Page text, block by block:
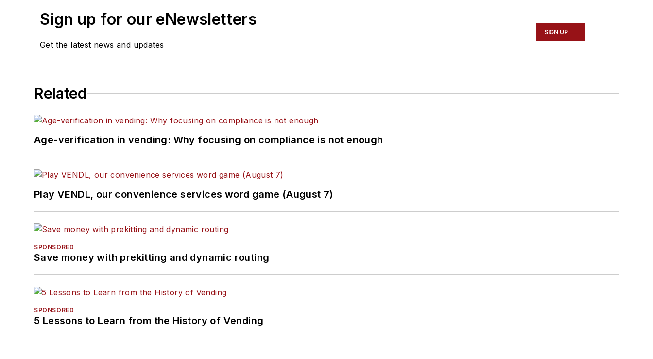
Sign up for our eNewsletters
Get the latest news and updates
SIGN UP
Related
Age-verification in vending: Why focusing on compliance is not enough
Play VENDL, our convenience services word game (August 7)
SPONSORED
Save money with prekitting and dynamic routing
SPONSORED
5 Lessons to Learn from the History of Vending